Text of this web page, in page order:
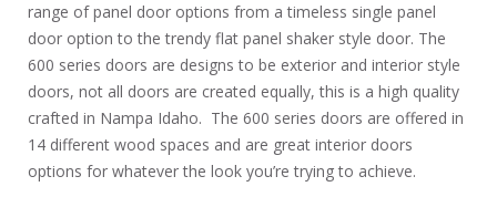
range of panel door options from a timeless single panel
door option to the trendy flat panel shaker style door. The
600 series doors are designs to be exterior and interior style
doors, not all doors are created equally, this is a high quality
crafted in Nampa Idaho. The 600 series doors are offered in
14 different wood spaces and are great interior doors
options for whatever the look you’re trying to achieve.